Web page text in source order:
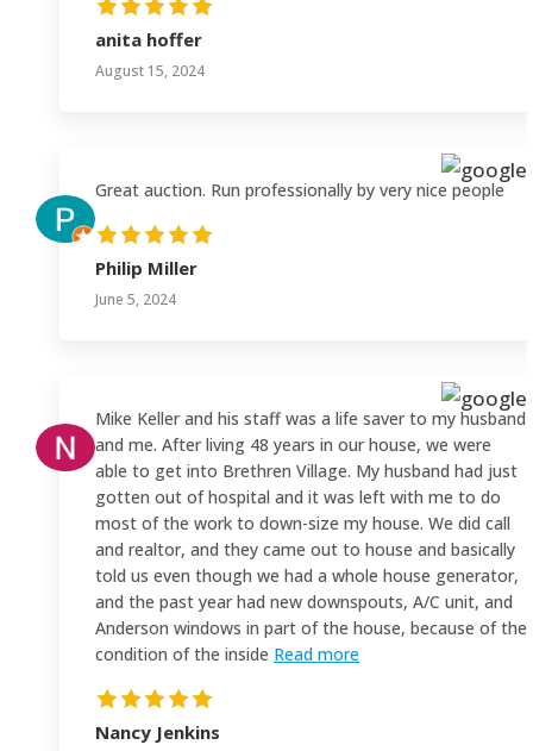
anita hoffer
August 15, 2024
Great auction. Run professionally by very nice people
Philip Miller
June 5, 2024
Mike Keller and his staff was a life saver to my husband
and me. After living 48 years in our house, we were
able to get into Brethren Village. My husband had just
gotten out of hospital and it was left with me to do
most of the work to down-size my house. We did call
and realtor, and they came out to house and basically
told us even though we had a whole house generator,
and the past year had new downspouts, A/C unit, and
Anderson windows in part of the house, because of the
condition of the inside Read more
Nancy Jenkins